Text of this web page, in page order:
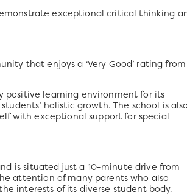
exceptional critical thinking
that enjoys a ‘Very Good’ rating from
positive learning environment for its
holistic growth. The school is also
with exceptional support for special
is situated just a 10-minute drive from
attention of many parents who also
interests of its diverse student body.